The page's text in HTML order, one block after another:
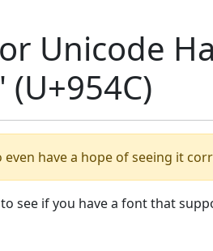
Unicode
have a hope of seeing it
to see if you have a font that